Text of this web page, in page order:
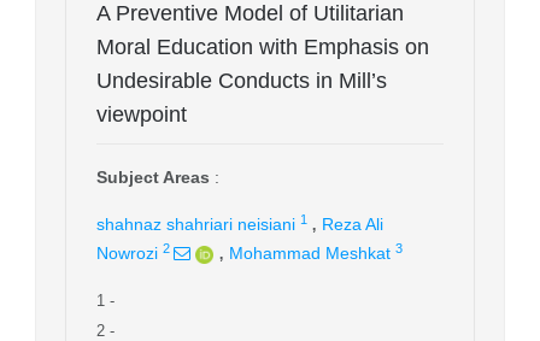
A Preventive Model of Utilitarian
Moral Education with Emphasis on
Undesirable Conducts in Mill’s
viewpoint
Subject Areas :
shahnaz shahriari neisiani 1 , Reza Ali
Nowrozi 2 , Mohammad Meshkat 3
1 -
2 -